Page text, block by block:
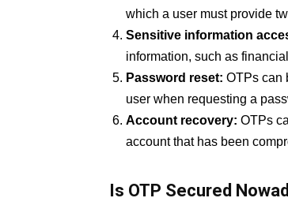
which a user must provide
Sensitive information
information, such as
Password reset: OTPs can
user when requesting a
Account recovery: OTPs
account that has been
Is OTP Secured